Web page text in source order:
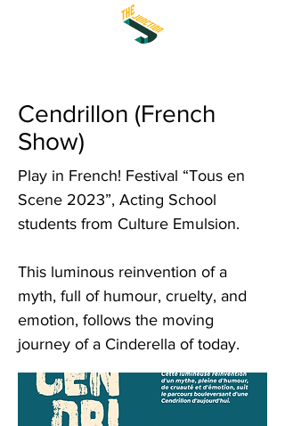
Cendrillon (French
Show)
Play in French! Festival “Tous en
Scene 2023”, Acting School
students from Culture Emulsion.
This luminous reinvention of a
myth, full of humour, cruelty, and
emotion, follows the moving
journey of a Cinderella of today.